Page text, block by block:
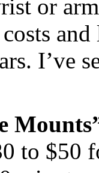
or
I’ve
to $50